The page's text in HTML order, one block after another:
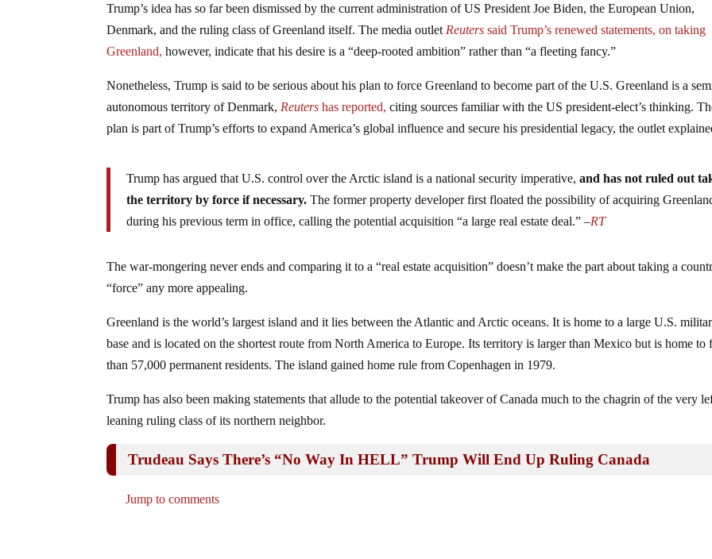
Trump’s idea has so far been dismissed by the current administration of US President Joe Biden, the European Union,
Denmark, and the ruling class of Greenland itself. The media outlet Reuters said Trump’s renewed statements, on taking
Greenland, however, indicate that his desire is a “deep-rooted ambition” rather than “a fleeting fancy.”
Nonetheless, Trump is said to be serious about his plan to force Greenland to become part of the U.S. Greenland is a
autonomous territory of Denmark, Reuters has reported, citing sources familiar with the US president-elect’s thinking.
plan is part of Trump’s efforts to expand America’s global influence and secure his presidential legacy, the outlet
Trump has argued that U.S. control over the Arctic island is a national security imperative,and has not ruled out
the territory by force if necessary. The former property developer first floated the possibility of acquiring
during his previous term in office, calling the potential acquisition “a large real estate deal.” –RT
The war-mongering never ends and comparing it to a “real estate acquisition” doesn’t make the part about taking a
“force” any more appealing.
Greenland is the world’s largest island and it lies between the Atlantic and Arctic oceans. It is home to a large U.S.
base and is located on the shortest route from North America to Europe. Its territory is larger than Mexico but is home to
than 57,000 permanent residents. The island gained home rule from Copenhagen in 1979.
Trump has also been making statements that allude to the potential takeover of Canada much to the chagrin of the very
leaning ruling class of its northern neighbor.
Trudeau Says There’s “No Way In HELL” Trump Will End Up Ruling Canada
Jump to comments